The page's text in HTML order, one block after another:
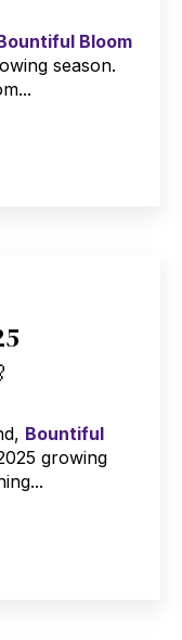
Bloom
season.
Bountiful
growing